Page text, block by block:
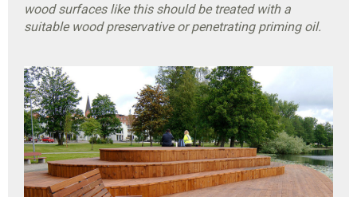
wood surfaces like this should be treated with a
suitable wood preservative or penetrating priming oil.